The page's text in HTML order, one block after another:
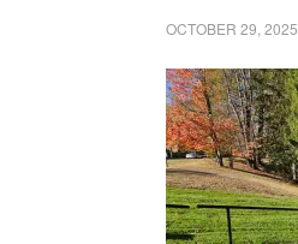
OCTOBER 29, 2025